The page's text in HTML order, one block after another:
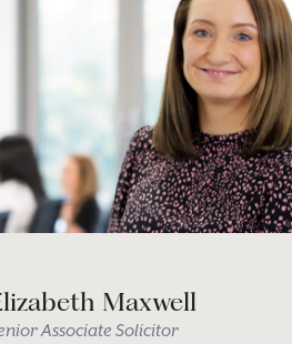
Maxwell
Associate Solicitor